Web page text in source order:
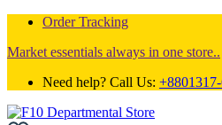
Order Tracking
Market essentials always in one store..
Need help? Call Us: